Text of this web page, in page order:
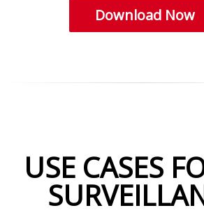
Download Now
USE CASES